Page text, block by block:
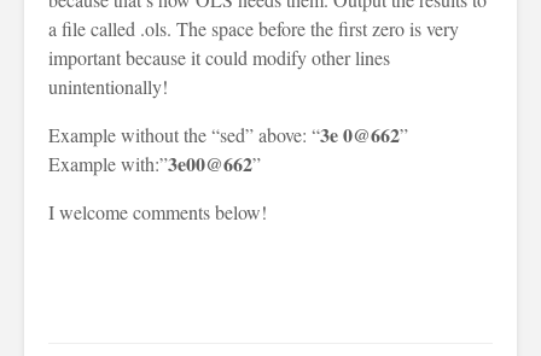
a file called .ols. The space before the first zero is very
important because it could modify other lines
unintentionally!
Example without the “sed” above: “3e 0@662”
Example with:”3e00@662”
I welcome comments below!